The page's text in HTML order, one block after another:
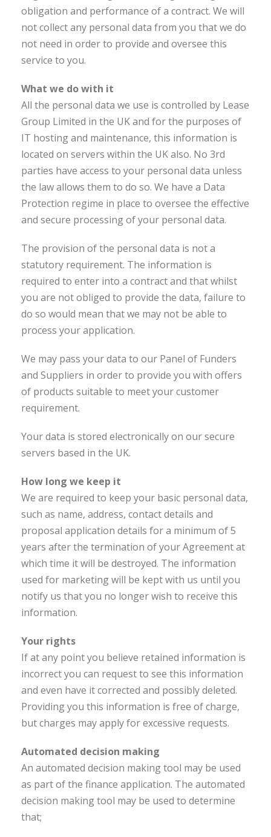
obligation and performance of a contract. We will
not collect any personal data from you that we do
not need in order to provide and oversee this
service to you.
What we do with it
All the personal data we use is controlled by Lease
Group Limited in the UK and for the purposes of
IT hosting and maintenance, this information is
located on servers within the UK also. No 3rd
parties have access to your personal data unless
the law allows them to do so. We have a Data
Protection regime in place to oversee the effective
and secure processing of your personal data.
The provision of the personal data is not a
statutory requirement. The information is
required to enter into a contract and that whilst
you are not obliged to provide the data, failure to
do so would mean that we may not be able to
process your application.
We may pass your data to our Panel of Funders
and Suppliers in order to provide you with offers
of products suitable to meet your customer
requirement.
Your data is stored electronically on our secure
servers based in the UK.
How long we keep it
We are required to keep your basic personal data,
such as name, address, contact details and
proposal application details for a minimum of 5
years after the termination of your Agreement at
which time it will be destroyed. The information
used for marketing will be kept with us until you
notify us that you no longer wish to receive this
information.
Your rights
If at any point you believe retained information is
incorrect you can request to see this information
and even have it corrected and possibly deleted.
Providing you this information is free of charge,
but charges may apply for excessive requests.
Automated decision making
An automated decision making tool may be used
as part of the finance application. The automated
decision making tool may be used to determine
that;